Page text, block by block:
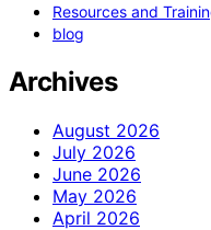
Resources and
blog
Archives
August 2026
July 2026
June 2026
May 2026
April 2026